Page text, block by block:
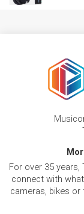
For over 35 years,
connect with
cameras, bikes or